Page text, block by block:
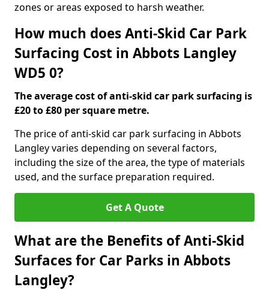
zones or areas exposed to harsh weather.
How much does Anti-Skid Car Park
Surfacing Cost in Abbots Langley
WD5 0?
The average cost of anti-skid car park surfacing is
£20 to £80 per square metre.
The price of anti-skid car park surfacing in Abbots
Langley varies depending on several factors,
including the size of the area, the type of materials
used, and the surface preparation required.
Get A Quote
What are the Benefits of Anti-Skid
Surfaces for Car Parks in Abbots
Langley?